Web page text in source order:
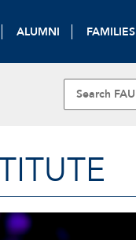
ALUMNI FAMILIES